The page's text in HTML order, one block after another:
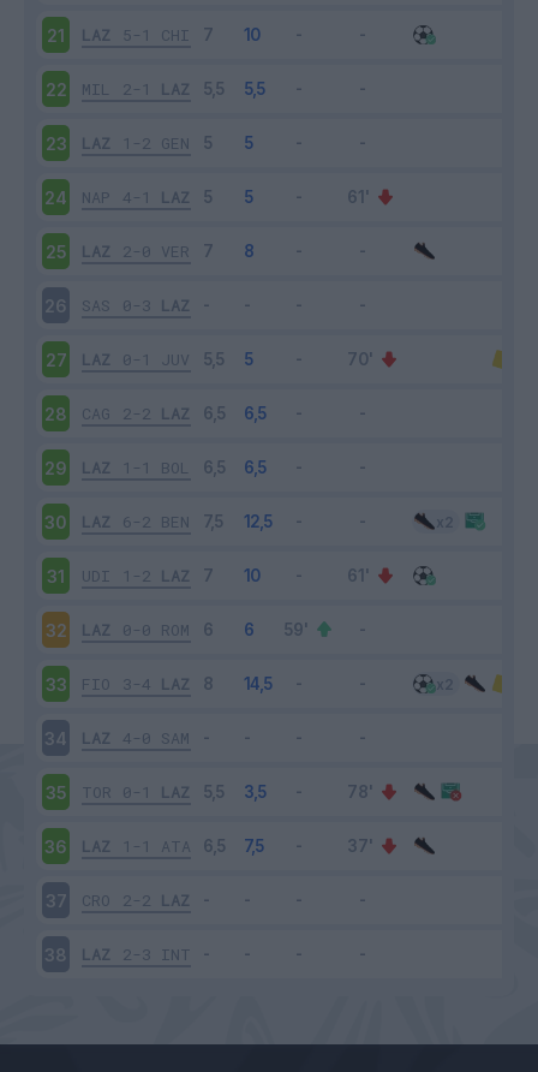
21 LAZ 5-1 CHI
22 MIL 2-1 LAZ
23 LAZ 1-2 GEN
24 NAP 4-1 LAZ
25 LAZ 2-0 VER
26 SAS 0-3 LAZ
27 LAZ 0-1 JUV
28 CAG 2-2 LAZ
29 LAZ 1-1 BOL
30 LAZ 6-2 BEN
31 UDI 1-2 LAZ
32 LAZ 0-0 ROM
33 FIO 3-4 LAZ
34 LAZ 4-0 SAM
35 TOR 0-1 LAZ
36 LAZ 1-1 ATA
37 CRO 2-2 LAZ
38 LAZ 2-3 INT